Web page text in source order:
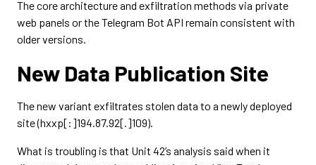
The core architecture and exfiltration methods via private
web panels or the Telegram Bot API remain consistent with
older versions.
New Data Publication Site
The new variant exfiltrates stolen data to a newly deployed
site (hxxp[:]194.87.92[.]109).
What is troubling is that Unit 42’s analysis said when it